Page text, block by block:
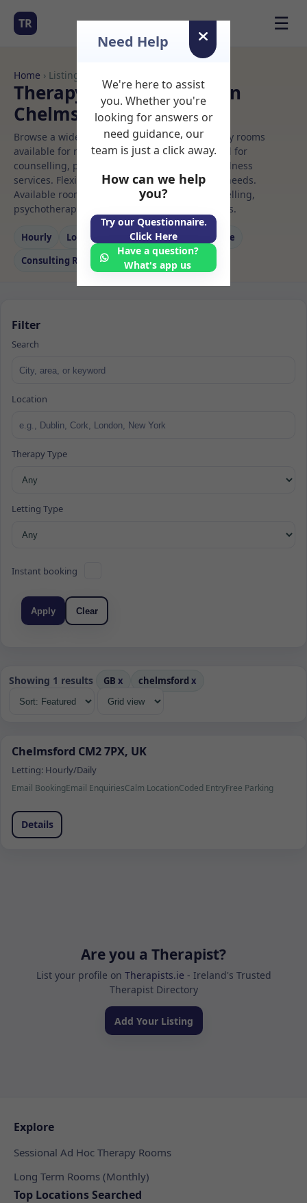
TR ☰
Home › Listings
Therapy Rooms to Rent in
Chelmsford
Browse a wide selection of professional therapy rooms
available for rent. Discover private spaces ideal for
counselling, psychotherapy, coaching, and wellness
services. Flexible booking options to suit your needs.
Available rooms in Chelmsford ideal for counselling,
psychotherapy, coaching, and wellness services.
Hourly Long‑term Counselling
Massage
Consulting Room
Filter
Search
Location
Therapy Type
Letting Type
Instant booking
Apply Clear
Showing 1 results GB x chelmsford x
Chelmsford CM2 7PX, UK
Letting: Hourly/Daily
Email BookingEmail EnquiriesCalm LocationCoded EntryFree Parking
Details
Are you a Therapist?
List your profile on Therapists.ie - Ireland's Trusted
Therapist Directory
Add Your Listing
Explore
Sessional Ad Hoc Therapy Rooms
Long Term Rooms (Monthly)
Top Locations Searched
Need Help
We're here to assist
you. Whether you're
looking for answers or
need guidance, our
team is just a click away.
How can we help
you?
Try our Questionnaire.
Click Here
Have a question?
What's app us